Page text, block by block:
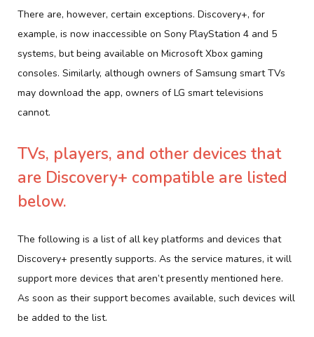
There are, however, certain exceptions. Discovery+, for
example, is now inaccessible on Sony PlayStation 4 and 5
systems, but being available on Microsoft Xbox gaming
consoles. Similarly, although owners of Samsung smart TVs
may download the app, owners of LG smart televisions
cannot.
TVs, players, and other devices that
are Discovery+ compatible are listed
below.
The following is a list of all key platforms and devices that
Discovery+ presently supports. As the service matures, it will
support more devices that aren’t presently mentioned here.
As soon as their support becomes available, such devices will
be added to the list.